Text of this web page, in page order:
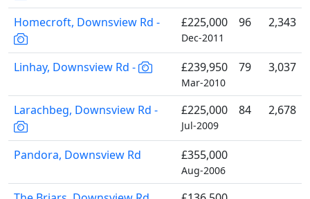
Homecroft, Downsview Rd - £225,000
Dec-2011
96 2,343
Linhay, Downsview Rd - £239,950
Mar-2010
79 3,037
Larachbeg, Downsview Rd - £225,000
Jul-2009
84 2,678
Pandora, Downsview Rd £355,000
Aug-2006